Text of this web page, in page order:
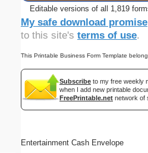
Editable versions of all 1,819
My safe download promise
to this site's terms of use.
This Printable Business Form Template
Subscribe to my free weekly
when I add new printable
FreePrintable.net network of
Entertainment Cash Envelope